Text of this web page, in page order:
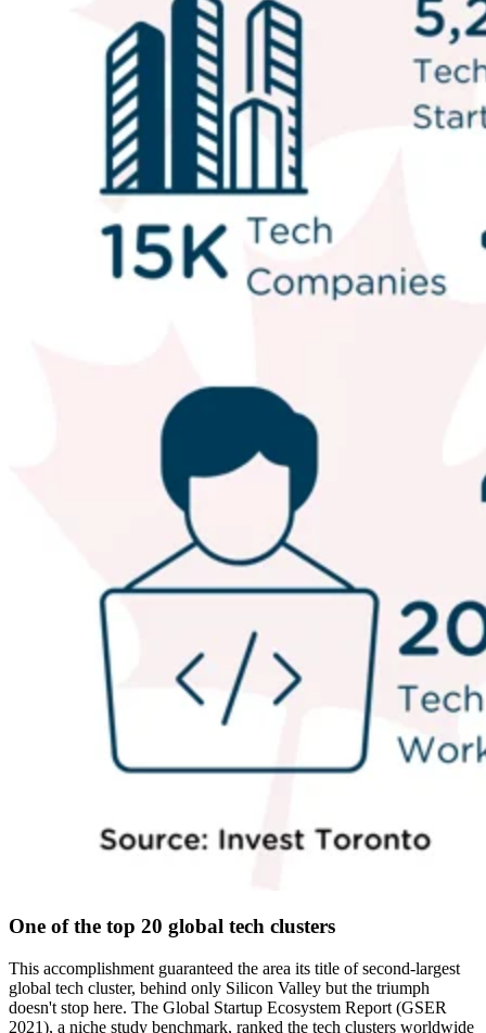
One of the top 20 global tech clusters
This accomplishment guaranteed the area its title of second-largest
global tech cluster, behind only Silicon Valley but the triumph
doesn't stop here. The Global Startup Ecosystem Report (GSER
2021), a niche study benchmark, ranked the tech clusters worldwide